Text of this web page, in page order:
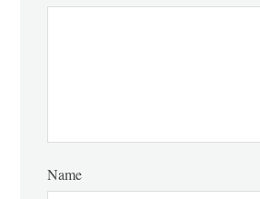
Name